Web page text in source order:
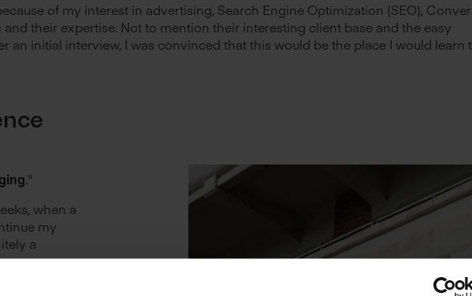
of my interest in advertising, Search Engine Optimization (SEO),
and their expertise. Not to mention their interesting client base and the easy
an initial interview, I was convinced that this would be the place I would learn
."
when a
my
a
online